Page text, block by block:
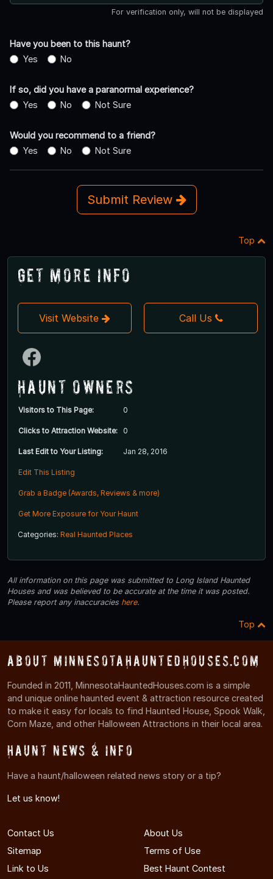
For verification only, will not be displayed
Have you been to this haunt?
Yes
No
If so, did you have a paranormal experience?
Yes
No Not Sure
Would you recommend to a friend?
Yes
No Not Sure
Submit Review
Top
Get More Info
Visit Website Call Us
Haunt Owners
Visitors to This Page: 0
Clicks to Attraction Website: 0
Last Edit to Your Listing: Jan 28, 2016
Edit This Listing
Grab a Badge (Awards, Reviews & more)
Get More Exposure for Your Haunt
Categories: Real Haunted Places
All information on this page was submitted to Long Island Haunted
Houses and was believed to be accurate at the time it was posted.
Please report any inaccuracies here.
Top
About MinnesotaHauntedHouses.com
Founded in 2011, MinnesotaHauntedHouses.com is a simple
and unique online haunted event & attraction resource created
to make it easy for locals to find Haunted House, Spook Walk,
Corn Maze, and other Halloween Attractions in their local area.
Haunt News & Info
Have a haunt/halloween related news story or a tip?
Let us know!
Contact Us
About Us
Sitemap
Terms of Use
Link to Us
Best Haunt Contest